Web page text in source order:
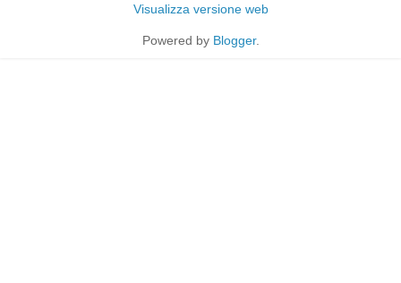
Visualizza versione web
Powered by Blogger.